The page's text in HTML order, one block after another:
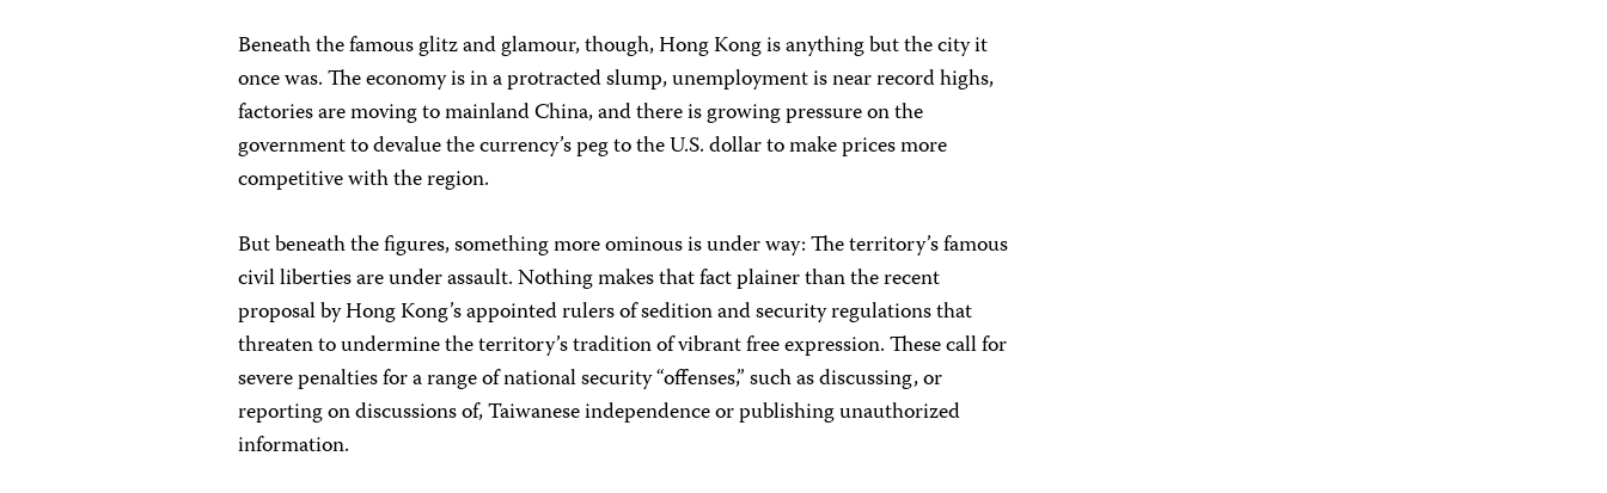
Beneath the famous glitz and glamour, though, Hong Kong is anything but the city it
once was. The economy is in a protracted slump, unemployment is near record highs,
factories are moving to mainland China, and there is growing pressure on the
government to devalue the currency’s peg to the U.S. dollar to make prices more
competitive with the region.
But beneath the figures, something more ominous is under way: The territory’s famous
civil liberties are under assault. Nothing makes that fact plainer than the recent
proposal by Hong Kong’s appointed rulers of sedition and security regulations that
threaten to undermine the territory’s tradition of vibrant free expression. These call for
severe penalties for a range of national security “offenses,” such as discussing, or
reporting on discussions of, Taiwanese independence or publishing unauthorized
information.